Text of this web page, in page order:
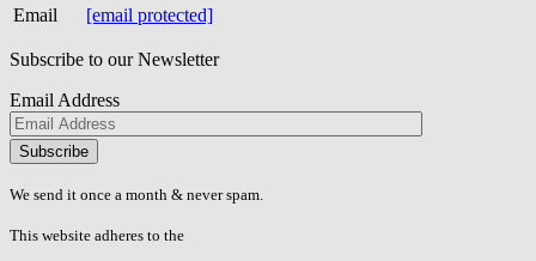
Email
[email protected]
Subscribe to our Newsletter
Email Address
Please
don\'t
fill
field.
We send it once a month & never spam.
This website adheres to the